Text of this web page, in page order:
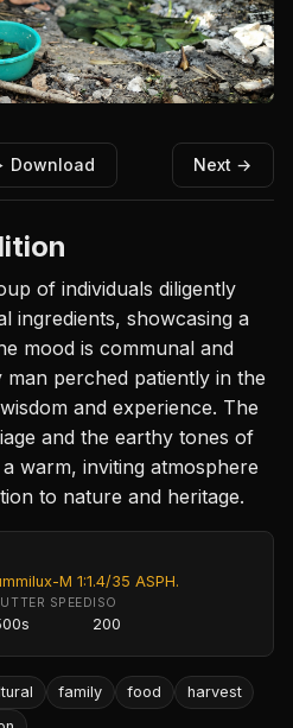
Download Next →
of individuals diligently
ingredients, showcasing a
mood is communal and
perched patiently in the
and experience. The
and the earthy tones of
warm, inviting atmosphere
to nature and heritage.
M 1:1.4/35 ASPH.
SPEEDISO
200
family food
harvest